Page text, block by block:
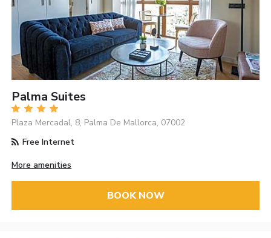
Palma Suites
Plaza Mercadal, 8, Palma De Mallorca, 07002
Free Internet
More amenities
BOOK NOW